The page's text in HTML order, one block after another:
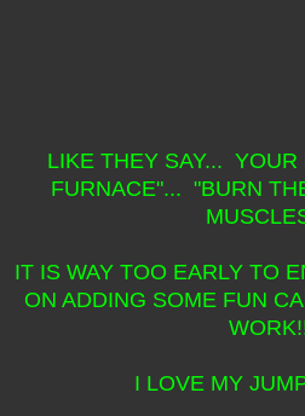
LIKE THEY SAY... YOUR
FURNACE"... "BURN
IT IS WAY TOO EARLY TO
ON ADDING SOME FUN
I LOVE MY